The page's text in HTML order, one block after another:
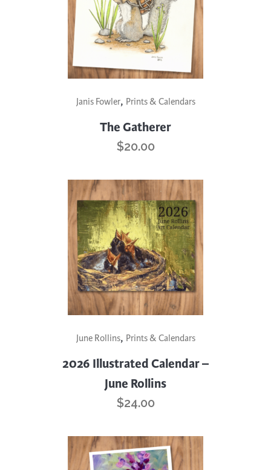
Janis Fowler, Prints & Calendars
The Gatherer
$20.00
June Rollins, Prints & Calendars
2026 Illustrated Calendar –
June Rollins
$24.00